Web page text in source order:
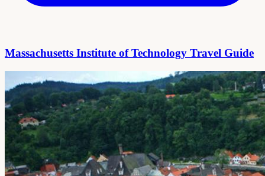
Massachusetts Institute of Technology Travel Guide